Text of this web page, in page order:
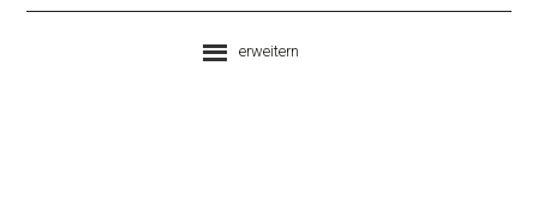
erweitern